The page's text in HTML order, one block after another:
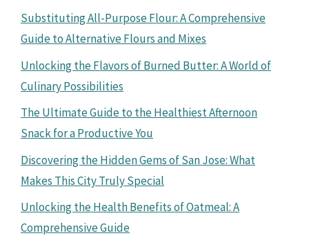
Substituting All-Purpose Flour: A Comprehensive
Guide to Alternative Flours and Mixes
Unlocking the Flavors of Burned Butter: A World of
Culinary Possibilities
The Ultimate Guide to the Healthiest Afternoon
Snack for a Productive You
Discovering the Hidden Gems of San Jose: What
Makes This City Truly Special
Unlocking the Health Benefits of Oatmeal: A
Comprehensive Guide